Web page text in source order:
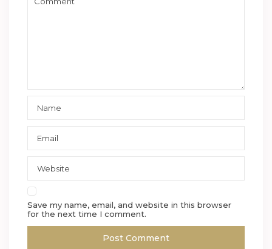
Save my name, email, and website in this browser
for the next time I comment.